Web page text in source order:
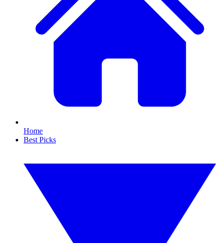
Home
Best Picks